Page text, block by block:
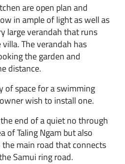
are open plan and
in ample of light as well as
large verandah that runs
The verandah has
the garden and
distance.
of space for a swimming
wish to install one.
end of a quiet no through
of Taling Ngam but also
main road that connects
Samui ring road.